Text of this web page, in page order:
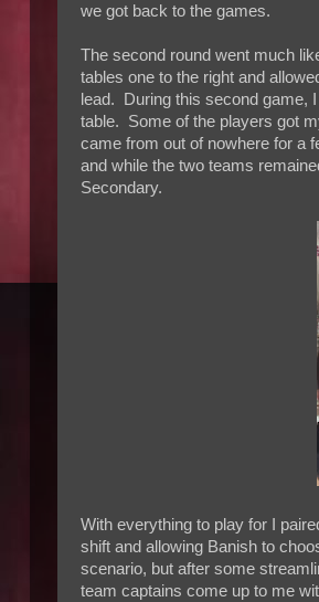
we got back to the games.
The second round went much
tables one to the right and
lead. During this second game,
table. Some of the players got
came from out of nowhere for a
and while the two teams
Secondary.
With everything to play for I
shift and allowing Banish to
scenario, but after some
team captains come up to me